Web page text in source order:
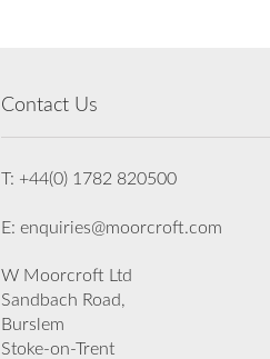
Contact Us
T: +44(0) 1782 820500
E: enquiries@moorcroft.com
W Moorcroft Ltd
Sandbach Road,
Burslem
Stoke-on-Trent